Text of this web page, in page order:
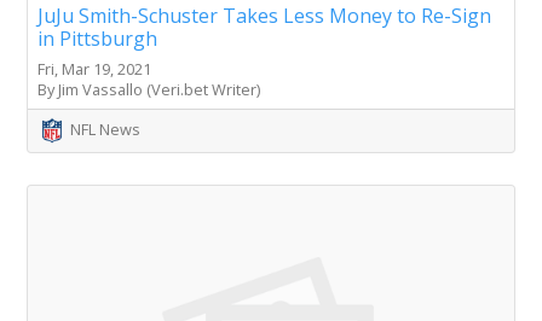
JuJu Smith-Schuster Takes Less Money to Re-Sign
in Pittsburgh
Fri, Mar 19, 2021
By Jim Vassallo (Veri.bet Writer)
NFL News